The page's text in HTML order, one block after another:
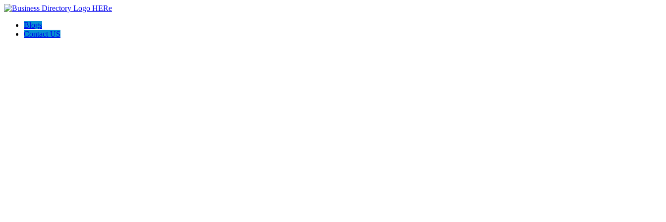
Blogs
Contact US